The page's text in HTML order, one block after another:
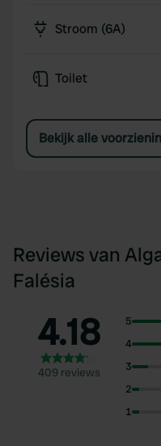
Stroom (6A)
Toilet
Bekijk alle
Reviews van
Falésia
4.18
409 reviews
5
4
3
2
1